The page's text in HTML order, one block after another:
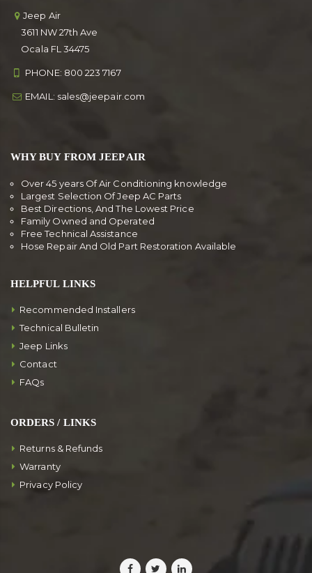
Jeep Air
3611 NW 27th Ave
Ocala FL 34475
PHONE: 800 223 7167
EMAIL: sales@jeepair.com
WHY BUY FROM JEEP AIR
Over 45 years Of Air Conditioning knowledge
Largest Selection Of Jeep AC Parts
Best Directions, And The Lowest Price
Family Owned and Operated
Free Technical Assistance
Hose Repair And Old Part Restoration Available
HELPFUL LINKS
Recommended Installers
Technical Bulletin
Jeep Links
Contact
FAQs
ORDERS / LINKS
Returns & Refunds
Warranty
Privacy Policy